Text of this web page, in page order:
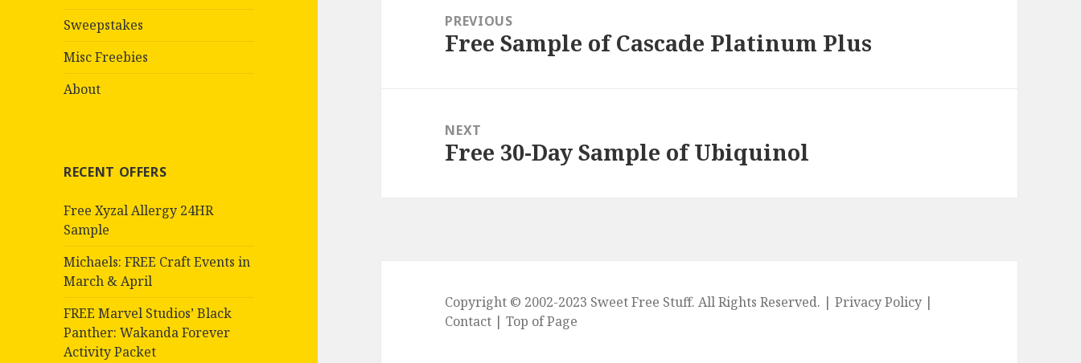
Sweepstakes
Misc Freebies
About
RECENT OFFERS
Free Xyzal Allergy 24HR
Sample
Michaels: FREE Craft Events in
March & April
FREE Marvel Studios’ Black
Panther: Wakanda Forever
Activity Packet
navigationPREVIOUS
Previous
Free Sample of Cascade Platinum Plus
NEXT
Next
Free 30-Day Sample of Ubiquinol
Copyright © 2002-2023 Sweet Free Stuff. All Rights Reserved. |Privacy Policy |
Contact |Top of Page